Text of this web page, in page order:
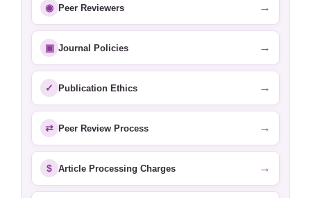
◉ Peer Reviewers →
▣ Journal Policies →
✓ Publication Ethics →
⇄ Peer Review Process →
$ Article Processing Charges →